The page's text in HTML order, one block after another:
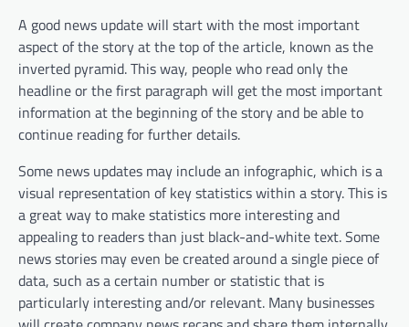
A good news update will start with the most important
aspect of the story at the top of the article, known as the
inverted pyramid. This way, people who read only the
headline or the first paragraph will get the most important
information at the beginning of the story and be able to
continue reading for further details.
Some news updates may include an infographic, which is a
visual representation of key statistics within a story. This is
a great way to make statistics more interesting and
appealing to readers than just black-and-white text. Some
news stories may even be created around a single piece of
data, such as a certain number or statistic that is
particularly interesting and/or relevant. Many businesses